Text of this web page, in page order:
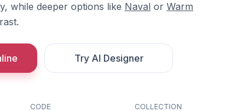
while deeper options like Naval or Warm
Try AI Designer
CODE
COLLECTION